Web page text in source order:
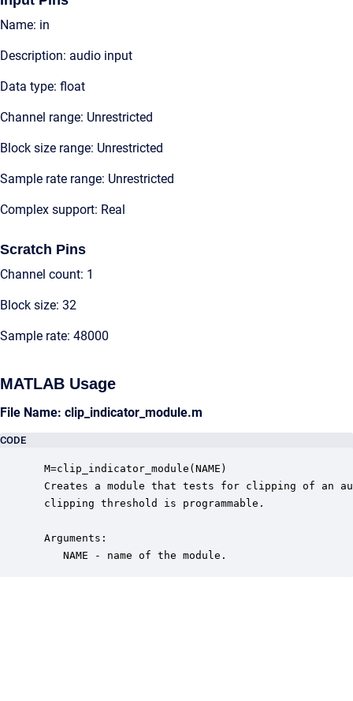
Name: in
Description: audio input
Data type: float
Channel range: Unrestricted
Block size range: Unrestricted
Sample rate range: Unrestricted
Complex support: Real
Scratch Pins
Channel count: 1
Block size: 32
Sample rate: 48000
MATLAB Usage
File Name: clip_indicator_module.m
CODE
M=clip_indicator_module(NAME)
Creates a module that tests for clipping of an
clipping threshold is programmable.
Arguments:
    NAME - name of the module.